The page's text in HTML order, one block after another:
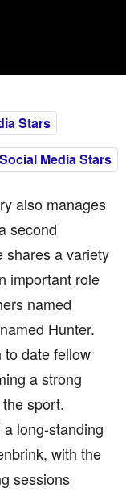
Stars
Media Stars
also manages
second
shares a variety
important role
named
Hunter.
to date fellow
a strong
sport.
long-standing
with the
sessions